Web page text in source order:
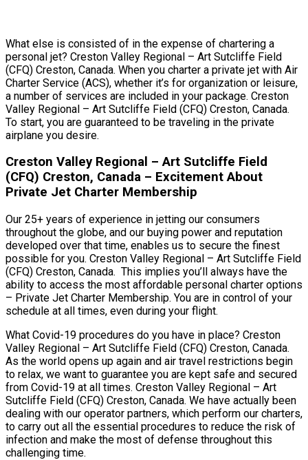
What else is consisted of in the expense of chartering a
personal jet? Creston Valley Regional – Art Sutcliffe Field
(CFQ) Creston, Canada. When you charter a private jet with Air
Charter Service (ACS), whether it’s for organization or leisure,
a number of services are included in your package. Creston
Valley Regional – Art Sutcliffe Field (CFQ) Creston, Canada.
To start, you are guaranteed to be traveling in the private
airplane you desire.
Creston Valley Regional – Art Sutcliffe Field
(CFQ) Creston, Canada – Excitement About
Private Jet Charter Membership
Our 25+ years of experience in jetting our consumers
throughout the globe, and our buying power and reputation
developed over that time, enables us to secure the finest
possible for you. Creston Valley Regional – Art Sutcliffe Field
(CFQ) Creston, Canada. This implies you’ll always have the
ability to access the most affordable personal charter options
– Private Jet Charter Membership. You are in control of your
schedule at all times, even during your flight.
What Covid-19 procedures do you have in place? Creston
Valley Regional – Art Sutcliffe Field (CFQ) Creston, Canada.
As the world opens up again and air travel restrictions begin
to relax, we want to guarantee you are kept safe and secured
from Covid-19 at all times. Creston Valley Regional – Art
Sutcliffe Field (CFQ) Creston, Canada. We have actually been
dealing with our operator partners, which perform our charters,
to carry out all the essential procedures to reduce the risk of
infection and make the most of defense throughout this
challenging time.